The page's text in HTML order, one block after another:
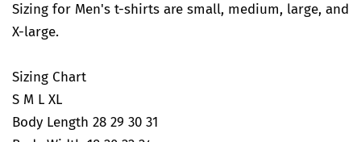
Sizing for Men's t-shirts are small, medium, large, and
X-large.
Sizing Chart
S M L XL
Body Length 28 29 30 31